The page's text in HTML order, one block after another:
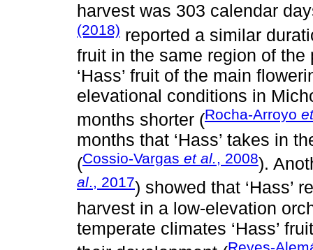
harvest was 303 calendar
(2018) reported a similar
fruit in the same region of
‘Hass’ fruit of the main
elevational conditions in
months shorter (Rocha-Arroyo
months that ‘Hass’ takes in
(Cossio-Vargas et al., 2008).
al., 2017) showed that ‘Hass’
harvest in a low-elevation
temperate climates ‘Hass’
Reyes-